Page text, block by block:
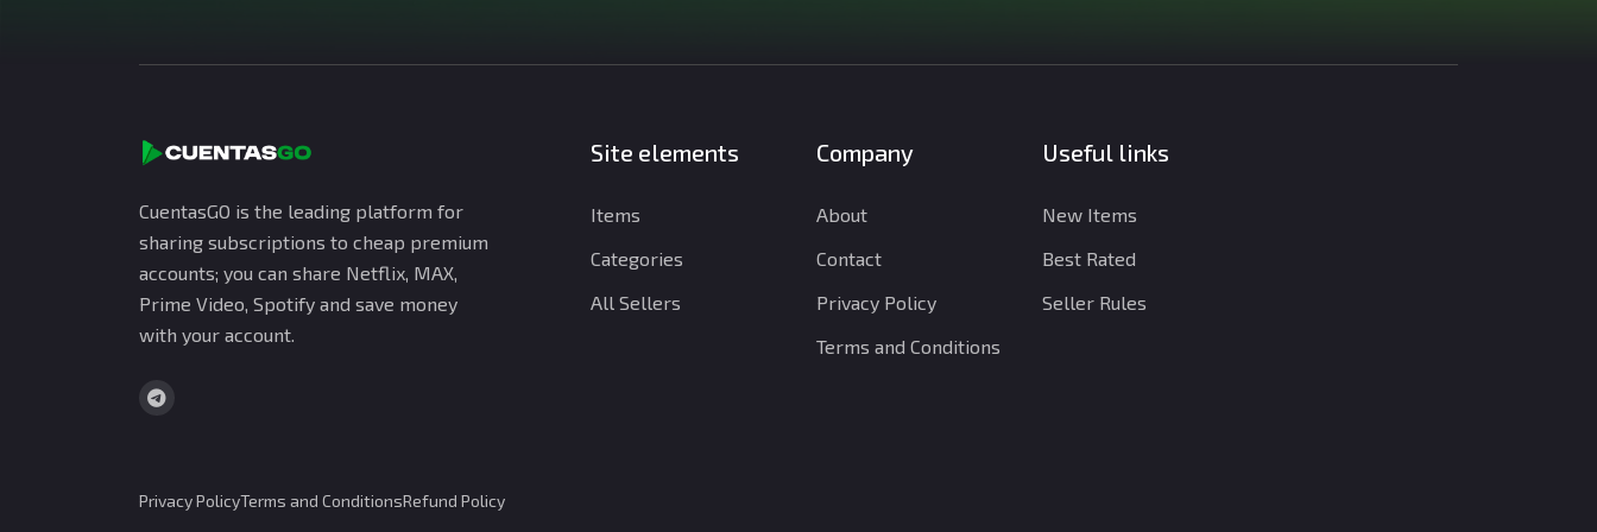
CuentasGO is the leading platform for
sharing subscriptions to cheap premium
accounts; you can share Netflix, MAX,
Prime Video, Spotify and save money
with your account.
Site elements
Items
Categories
All Sellers
Company
About
Contact
Privacy Policy
Terms and Conditions
Useful links
New Items
Best Rated
Seller Rules
Privacy PolicyTerms and ConditionsRefund Policy